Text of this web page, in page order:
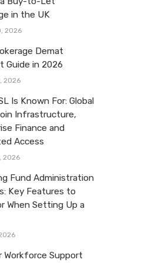
in the UK
2026
Demat
Guide in 2026
2026
Is Known For: Global
Infrastructure,
Finance and
Access
2026
Fund Administration
Key Features to
When Setting Up a
Workforce Support